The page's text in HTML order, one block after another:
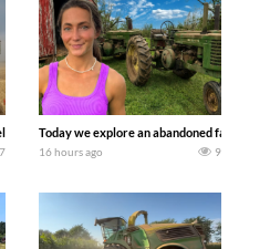
with some great 1990’s JOHN DEERE
7
Today we explore an abandoned farm
16 hours ago 9